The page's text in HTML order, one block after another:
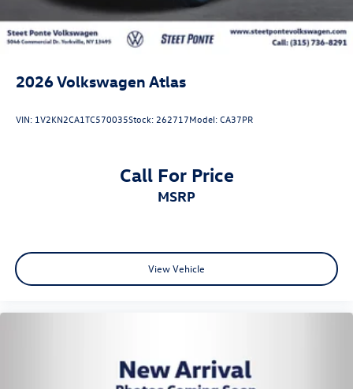
2026Volkswagen Atlas
VIN: 1V2KN2CA1TC570035Stock:262717Model:CA37PR
Call For Price
MSRP
View Vehicle